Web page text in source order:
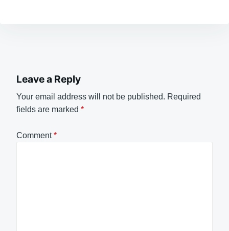
Leave a Reply
Your email address will not be published. Required
fields are marked *
Comment*